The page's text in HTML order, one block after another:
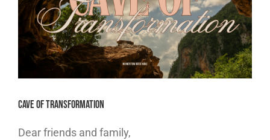
Cave of Transformation
Dear friends and family,